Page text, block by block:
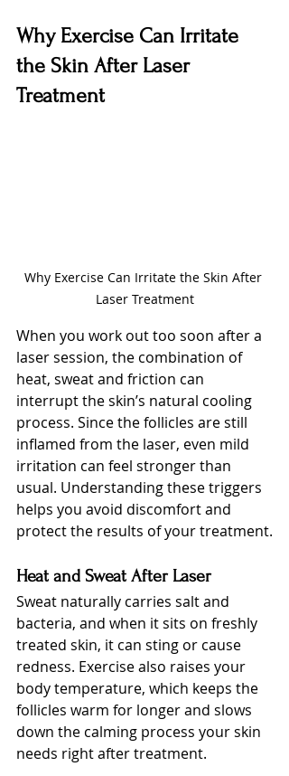
Why Exercise Can Irritate
the Skin After Laser
Treatment
Why Exercise Can Irritate the Skin After
Laser Treatment
When you work out too soon after a
laser session, the combination of
heat, sweat and friction can
interrupt the skin’s natural cooling
process. Since the follicles are still
inflamed from the laser, even mild
irritation can feel stronger than
usual. Understanding these triggers
helps you avoid discomfort and
protect the results of your treatment.
Heat and Sweat After Laser
Sweat naturally carries salt and
bacteria, and when it sits on freshly
treated skin, it can sting or cause
redness. Exercise also raises your
body temperature, which keeps the
follicles warm for longer and slows
down the calming process your skin
needs right after treatment.